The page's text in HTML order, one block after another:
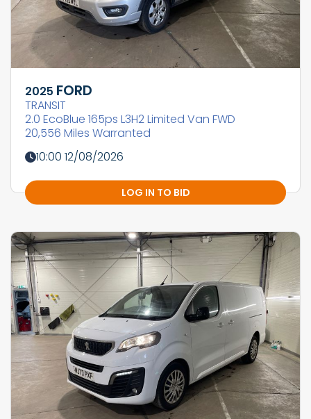
2025 FORD
TRANSIT
2.0 EcoBlue 165ps L3H2 Limited Van FWD
20,556 Miles Warranted
10:00 12/08/2026
LOG IN TO BID